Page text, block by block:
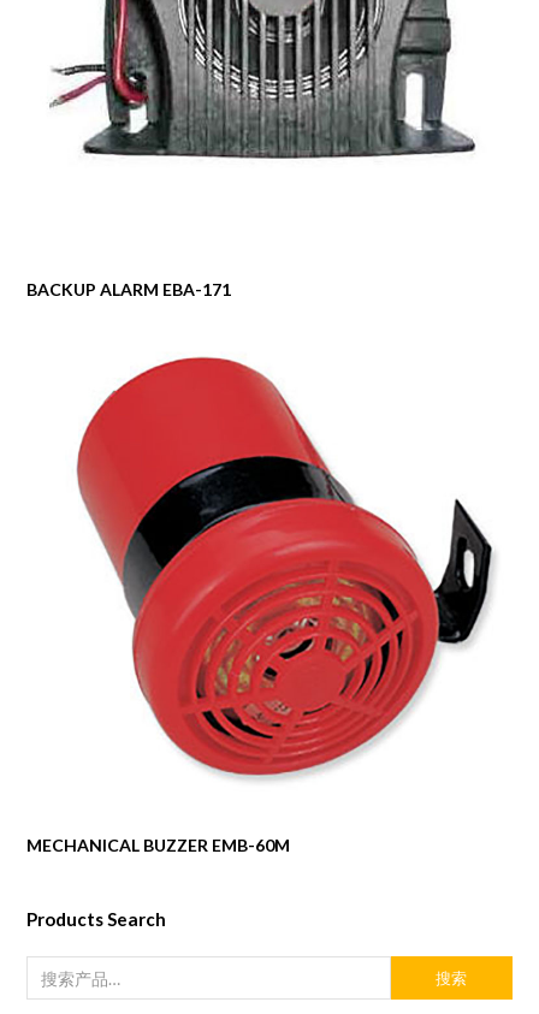
BACKUP ALARM EBA-171
MECHANICAL BUZZER EMB-60M
Products Search
搜索